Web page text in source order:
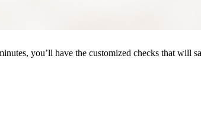
you’ll have the customized checks that will